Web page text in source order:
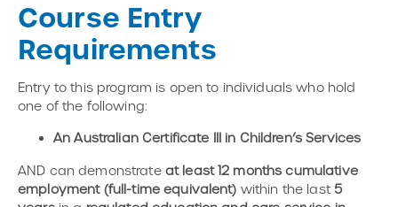
Course Entry
Requirements
Entry to this program is open to individuals who hold
one of the following:
An Australian Certificate III in Children’s Services
AND can demonstrate at least 12 months cumulative
employment (full-time equivalent) within the last 5